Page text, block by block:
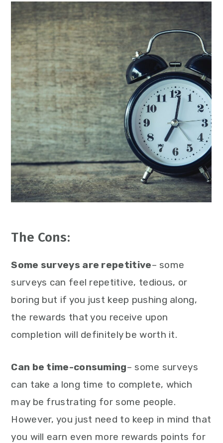
The Cons:
Some surveys are repetitive– some
surveys can feel repetitive, tedious, or
boring but if you just keep pushing along,
the rewards that you receive upon
completion will definitely be worth it.
Can be time-consuming– some surveys
can take a long time to complete, which
may be frustrating for some people.
However, you just need to keep in mind that
you will earn even more rewards points for